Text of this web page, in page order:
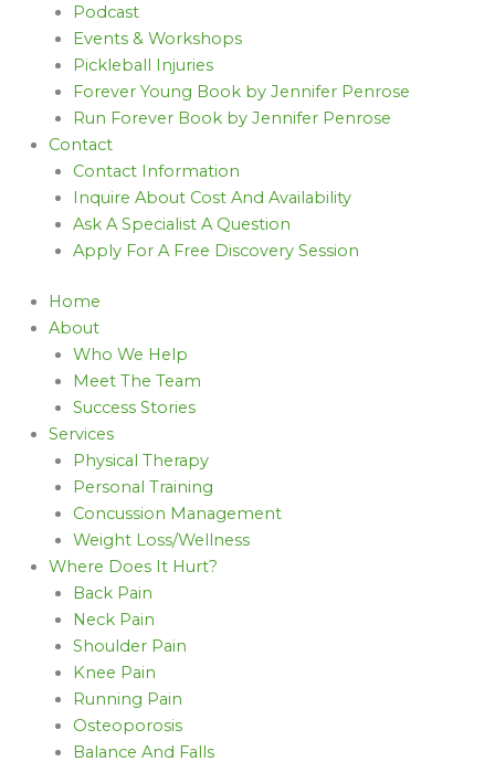
Podcast
Events & Workshops
Pickleball Injuries
Forever Young Book by Jennifer Penrose
Run Forever Book by Jennifer Penrose
Contact
Contact Information
Inquire About Cost And Availability
Ask A Specialist A Question
Apply For A Free Discovery Session
Home
About
Who We Help
Meet The Team
Success Stories
Services
Physical Therapy
Personal Training
Concussion Management
Weight Loss/Wellness
Where Does It Hurt?
Back Pain
Neck Pain
Shoulder Pain
Knee Pain
Running Pain
Osteoporosis
Balance And Falls